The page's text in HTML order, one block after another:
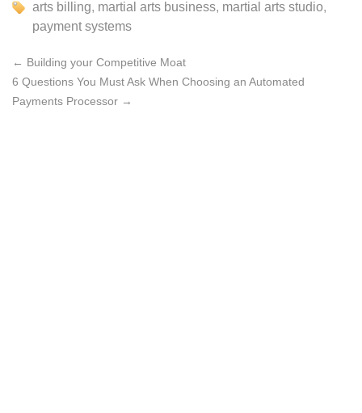
arts billing, martial arts business, martial arts studio,
payment systems
← Building your Competitive Moat
6 Questions You Must Ask When Choosing an Automated
Payments Processor →